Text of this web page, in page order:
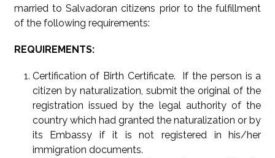
married to Salvadoran citizens prior to the fulfillment
of the following requirements:
REQUIREMENTS:
Certification of Birth Certificate. If the person is a
citizen by naturalization, submit the original of the
registration issued by the legal authority of the
country which had granted the naturalization or by
its Embassy if it is not registered in his/her
immigration documents.